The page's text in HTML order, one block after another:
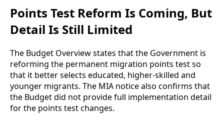
Points Test Reform Is Coming, But
Detail Is Still Limited
The Budget Overview states that the Government is
reforming the permanent migration points test so
that it better selects educated, higher-skilled and
younger migrants. The MIA notice also confirms that
the Budget did not provide full implementation detail
for the points test changes.